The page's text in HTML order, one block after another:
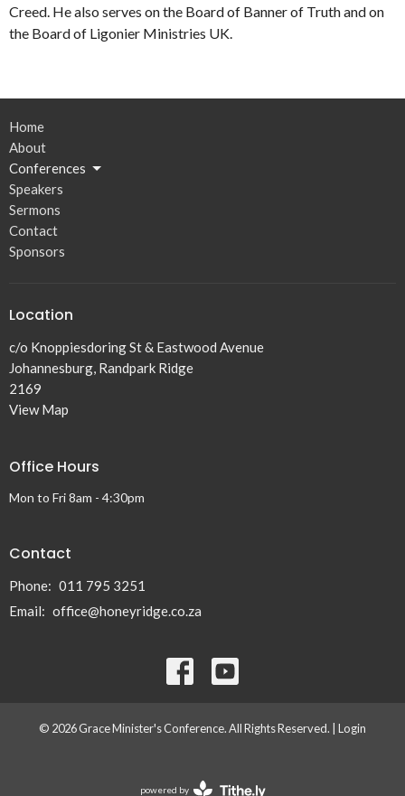
Creed. He also serves on the Board of Banner of Truth and on
the Board of Ligonier Ministries UK.
Home
About
Conferences
Speakers
Sermons
Contact
Sponsors
Location
c/o Knoppiesdoring St & Eastwood Avenue
Johannesburg, Randpark Ridge
2169
View Map
Office Hours
Mon to Fri 8am - 4:30pm
Contact
Phone: 011 795 3251
Email: office@honeyridge.co.za
© 2026 Grace Minister's Conference. All Rights Reserved. | Login
powered by